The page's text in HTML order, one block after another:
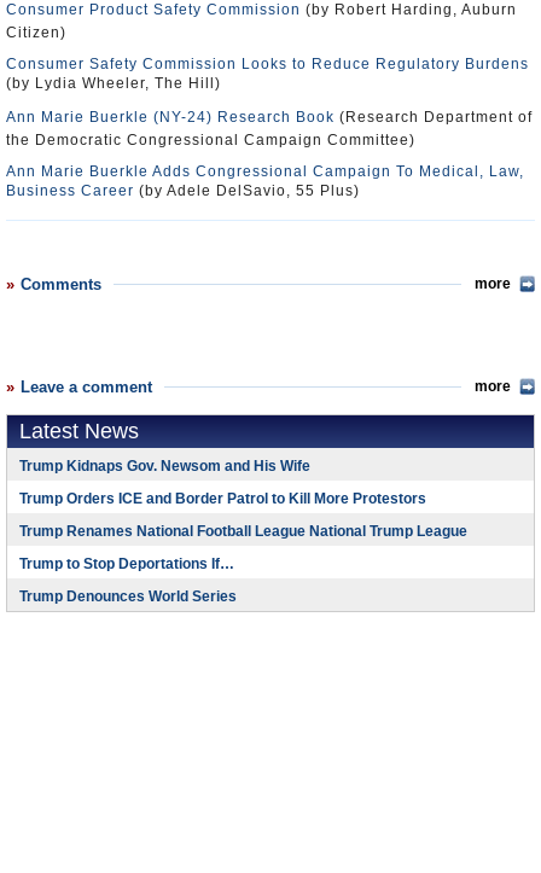
Consumer Product Safety Commission (by Robert Harding, Auburn
Citizen)
Consumer Safety Commission Looks to Reduce Regulatory Burdens
(by Lydia Wheeler, The Hill)
Ann Marie Buerkle (NY-24) Research Book (Research Department of
the Democratic Congressional Campaign Committee)
Ann Marie Buerkle Adds Congressional Campaign To Medical, Law,
Business Career (by Adele DelSavio, 55 Plus)
Comments more
Leave a comment more
Latest News
Trump Kidnaps Gov. Newsom and His Wife
Trump Orders ICE and Border Patrol to Kill More Protestors
Trump Renames National Football League National Trump League
Trump to Stop Deportations If…
Trump Denounces World Series